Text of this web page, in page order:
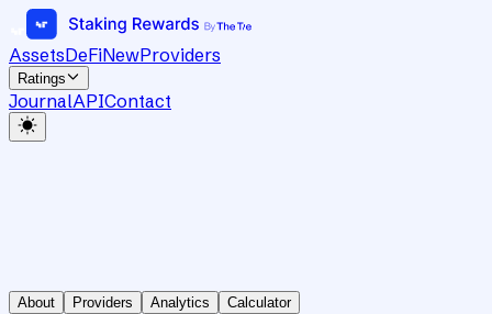
AssetsDeFiNewProviders
Ratings
JournalAPIContact
About Providers Analytics Calculator